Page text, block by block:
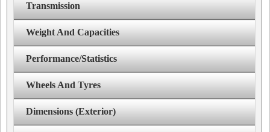
Transmission
Weight And Capacities
Performance/Statistics
Wheels And Tyres
Dimensions (Exterior)